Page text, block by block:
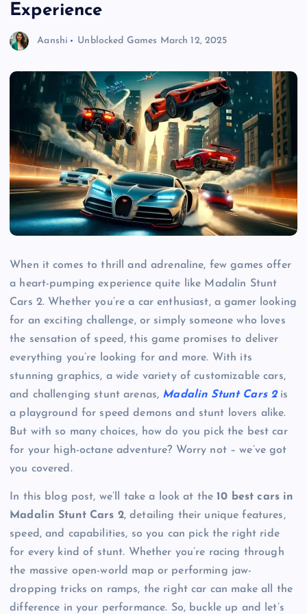
Experience
Aanshi Unblocked Games March 12, 2025
When it comes to thrill and adrenaline, few games offer
a heart-pumping experience quite like Madalin Stunt
Cars 2. Whether you’re a car enthusiast, a gamer looking
for an exciting challenge, or simply someone who loves
the sensation of speed, this game promises to deliver
everything you’re looking for and more. With its
stunning graphics, a wide variety of customizable cars,
and challenging stunt arenas, Madalin Stunt Cars 2is
a playground for speed demons and stunt lovers alike.
But with so many choices, how do you pick the best car
for your high-octane adventure? Worry not – we’ve got
you covered.
In this blog post, we’ll take a look at the10 best cars in
Madalin Stunt Cars 2, detailing their unique features,
speed, and capabilities, so you can pick the right ride
for every kind of stunt. Whether you’re racing through
the massive open-world map or performing jaw-
dropping tricks on ramps, the right car can make all the
difference in your performance. So, buckle up and let’s